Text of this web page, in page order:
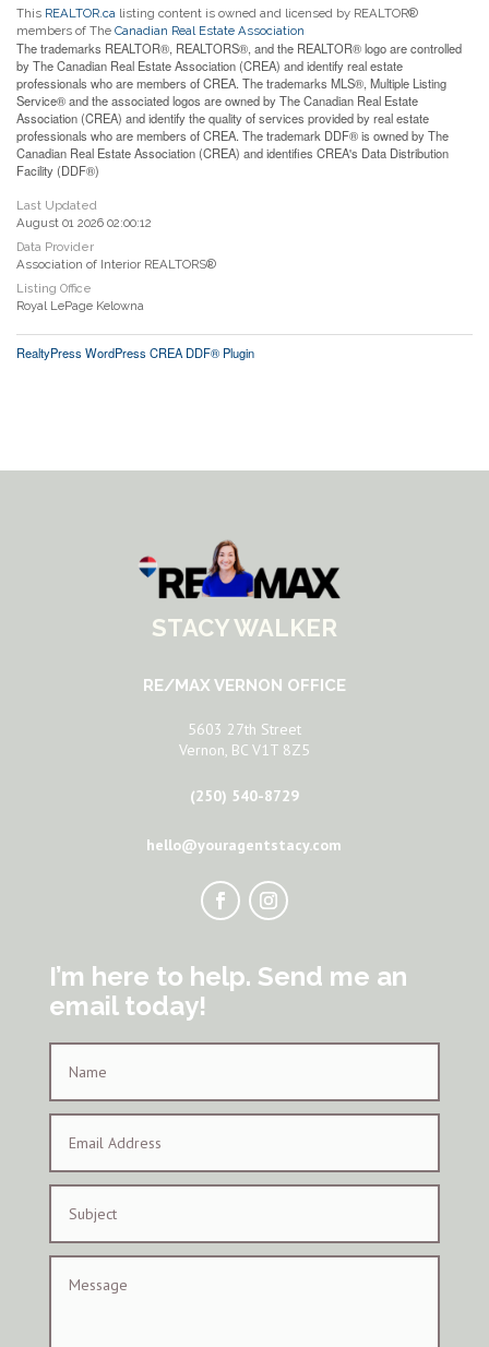
This REALTOR.ca listing content is owned and licensed by REALTOR®
members of The Canadian Real Estate Association
The trademarks REALTOR®, REALTORS®, and the REALTOR® logo are controlled
by The Canadian Real Estate Association (CREA) and identify real estate
professionals who are members of CREA. The trademarks MLS®, Multiple Listing
Service® and the associated logos are owned by The Canadian Real Estate
Association (CREA) and identify the quality of services provided by real estate
professionals who are members of CREA. The trademark DDF® is owned by The
Canadian Real Estate Association (CREA) and identifies CREA's Data Distribution
Facility (DDF®)
Last Updated
August 01 2026 02:00:12
Data Provider
Association of Interior REALTORS®
Listing Office
Royal LePage Kelowna
RealtyPress WordPress CREA DDF® Plugin
STACY WALKER
RE/MAX VERNON OFFICE
5603 27th Street
Vernon, BC V1T 8Z5
(250) 540-8729
hello@youragentstacy.com
I’m here to help. Send me an
email today!